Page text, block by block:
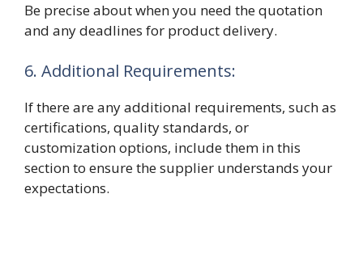
Be precise about when you need the quotation
and any deadlines for product delivery.
6. Additional Requirements:
If there are any additional requirements, such as
certifications, quality standards, or
customization options, include them in this
section to ensure the supplier understands your
expectations.